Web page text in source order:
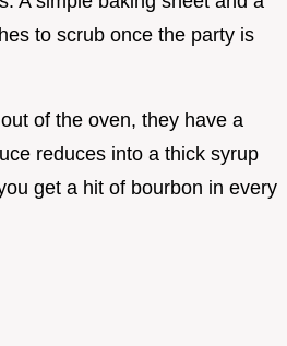
to scrub once the party is
of the oven, they have a
reduces into a thick syrup
get a hit of bourbon in every